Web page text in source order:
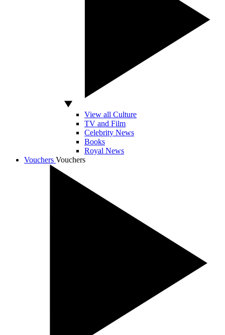
View all Culture
TV and Film
Celebrity News
Books
Royal News
Vouchers Vouchers